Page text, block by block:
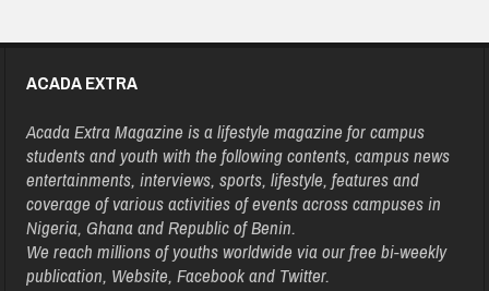
ACADA EXTRA
Acada Extra Magazine is a lifestyle magazine for campus
students and youth with the following contents, campus news
entertainments, interviews, sports, lifestyle, features and
coverage of various activities of events across campuses in
Nigeria, Ghana and Republic of Benin.
We reach millions of youths worldwide via our free bi-weekly
publication, Website, Facebook and Twitter.